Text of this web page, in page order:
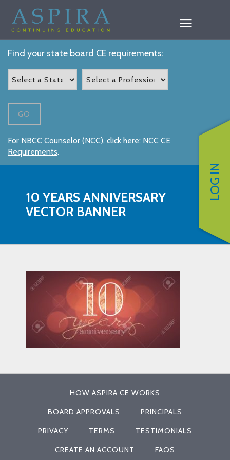
LOG IN
Find your state board CE requirements:
GO
For NBCC Counselor (NCC), click here: NCC CE
Requirements.
10 YEARS ANNIVERSARY
VECTOR BANNER
HOW ASPIRA CE WORKS
BOARD APPROVALS PRINCIPALS
PRIVACY TERMS TESTIMONIALS
CREATE AN ACCOUNT FAQS